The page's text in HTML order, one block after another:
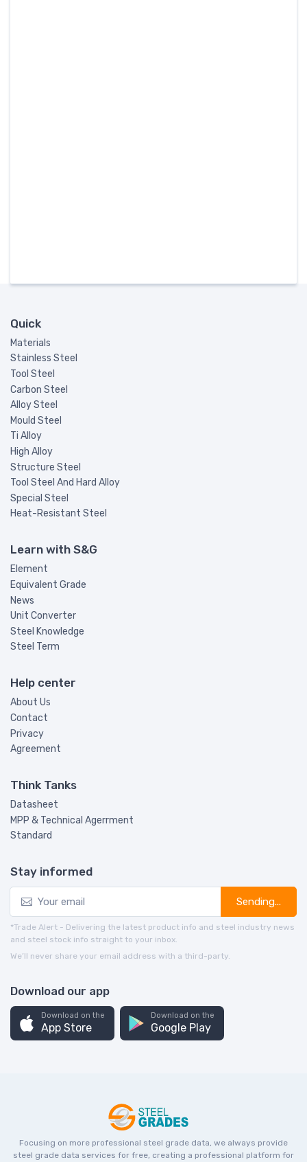
Quick
Materials
Stainless Steel
Tool Steel
Carbon Steel
Alloy Steel
Mould Steel
Ti Alloy
High Alloy
Structure Steel
Tool Steel And Hard Alloy
Special Steel
Heat-Resistant Steel
Learn with S&G
Element
Equivalent Grade
News
Unit Converter
Steel Knowledge
Steel Term
Help center
About Us
Contact
Privacy
Agreement
Think Tanks
Datasheet
MPP & Technical Agerrment
Standard
Stay informed
Sending...
*Trade Alert - Delivering the latest product info and steel industry news
and steel stock info straight to your inbox.
We’ll never share your email address with a third-party.
Download our app
Download on the
App Store
Download on the
Google Play
Focusing on more professional steel grade data, we always provide
steel grade data services for free, creating a professional platform for